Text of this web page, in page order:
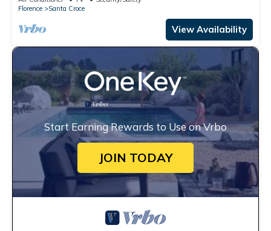
Florence
Santa Croce
View Availability
Start Earning Rewards to Use on Vrbo
JOIN TODAY